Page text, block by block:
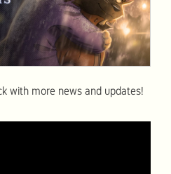
with more news and updates!